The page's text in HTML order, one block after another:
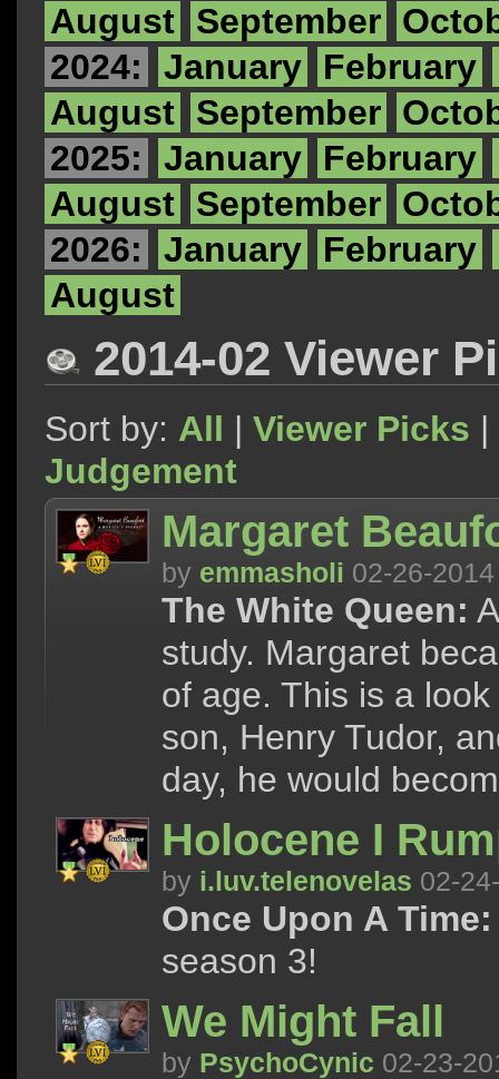
August September
2024:
January February
August September
2025:
January February
August September
2026:
January February
August
2014-02 Viewer
Sort by: All | Viewer Picks |
Judgement
Margaret
by emmasholi 02-26-2014
The White Queen:
study. Margaret
of age. This is a
son, Henry Tudor,
day, he would
Holocene I
by i.luv.telenovelas 02-
Once Upon A Time:
season 3!
We Might Fall
by PsychoCynic 02-23-